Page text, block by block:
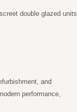
double glazed units
and
performance,